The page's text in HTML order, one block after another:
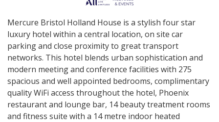
Mercure Bristol Holland House is a stylish four star
luxury hotel within a central location, on site car
parking and close proximity to great transport
networks. This hotel blends urban sophistication and
modern meeting and conference facilities with 275
spacious and well appointed bedrooms, complimentary
quality WiFi access throughout the hotel, Phoenix
restaurant and lounge bar, 14 beauty treatment rooms
and fitness suite with a 14 metre indoor heated